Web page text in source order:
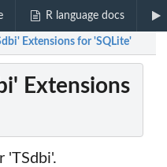
R language docs
Extensions for 'SQLite'
Extensions
'TSdbi'.